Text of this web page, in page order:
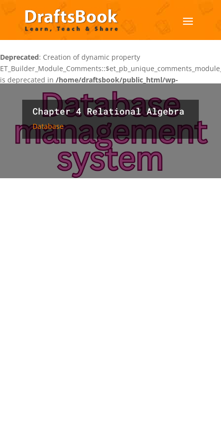
Deprecated: Creation of dynamic property
is deprecated in /home/draftsbook/public_html/wp-
content/themes/Divi/includes/builder/class-et-builder-
element.phpon line1425
Chapter 4 Relational Algebra
Database